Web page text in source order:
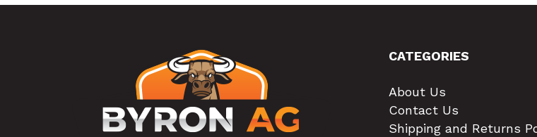
CATEGORIES
About Us
Contact Us
Shipping and Returns